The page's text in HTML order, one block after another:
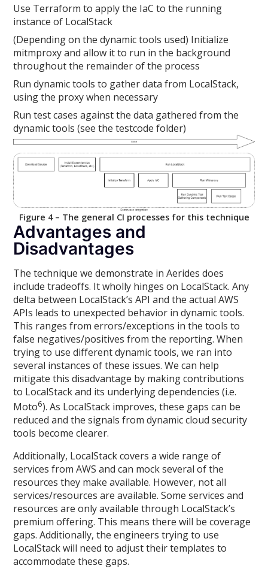
Use Terraform to apply the IaC to the running
instance of LocalStack
(Depending on the dynamic tools used) Initialize
mitmproxy and allow it to run in the background
throughout the remainder of the process
Run dynamic tools to gather data from LocalStack,
using the proxy when necessary
Run test cases against the data gathered from the
dynamic tools (see the testcode folder)
Figure 4 – The general CI processes for this technique
Advantages and
Disadvantages
The technique we demonstrate in Aerides does
include tradeoffs. It wholly hinges on LocalStack. Any
delta between LocalStack’s API and the actual AWS
APIs leads to unexpected behavior in dynamic tools.
This ranges from errors/exceptions in the tools to
false negatives/positives from the reporting. When
trying to use different dynamic tools, we ran into
several instances of these issues. We can help
mitigate this disadvantage by making contributions
to LocalStack and its underlying dependencies (i.e.
Moto6). As LocalStack improves, these gaps can be
reduced and the signals from dynamic cloud security
tools become clearer.
Additionally, LocalStack covers a wide range of
services from AWS and can mock several of the
resources they make available. However, not all
services/resources are available. Some services and
resources are only available through LocalStack’s
premium offering. This means there will be coverage
gaps. Additionally, the engineers trying to use
LocalStack will need to adjust their templates to
accommodate these gaps.